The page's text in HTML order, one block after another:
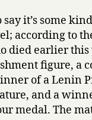
say it’s some
according to
died earlier this
figure, a
of a Lenin
and a
medal. The